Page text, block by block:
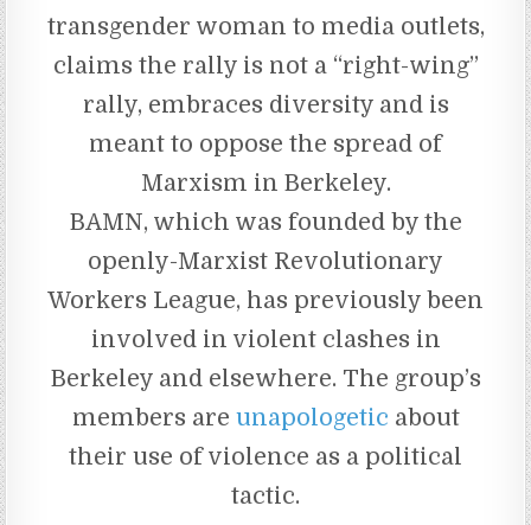
transgender woman to media outlets,
claims the rally is not a “right-wing”
rally, embraces diversity and is
meant to oppose the spread of
Marxism in Berkeley.
BAMN, which was founded by the
openly-Marxist Revolutionary
Workers League, has previously been
involved in violent clashes in
Berkeley and elsewhere. The group’s
members are unapologetic about
their use of violence as a political
tactic.